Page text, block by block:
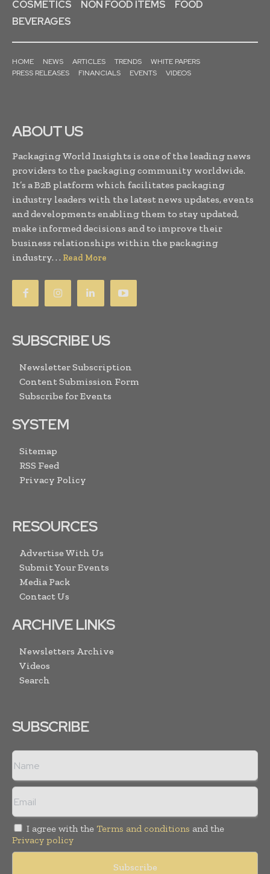
COSMETICS
NON FOOD ITEMS
FOOD
BEVERAGES
HOME NEWS ARTICLES TRENDS
WHITE PAPERS
PRESS RELEASES
FINANCIALS EVENTS VIDEOS
ABOUT US
Packaging World Insights is one of the leading news
providers to the packaging community worldwide.
It’s a B2B platform which facilitates packaging
industry leaders with the latest news updates, events
and developments enabling them to stay updated,
make informed decisions and to improve their
business relationships within the packaging
industry. . . Read More
SUBSCRIBE US
Newsletter Subscription
Content Submission Form
Subscribe for Events
SYSTEM
Sitemap
RSS Feed
Privacy Policy
RESOURCES
Advertise With Us
Submit Your Events
Media Pack
Contact Us
ARCHIVE LINKS
Newsletters Archive
Videos
Search
SUBSCRIBE
I agree with the Terms and conditions and the
Privacy policy